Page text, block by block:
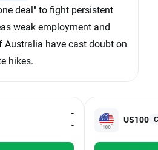
deal" to fight persistent
weak employment and
Australia have cast doubt on
hikes.
-
-
US100